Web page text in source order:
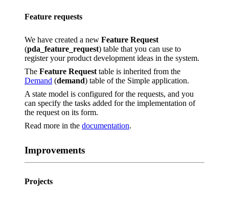
Feature requests
We have created a new Feature Request
(pda_feature_request) table that you can use to
register your product development ideas in the system.
The Feature Request table is inherited from the
Demand (demand) table of the Simple application.
A state model is configured for the requests, and you
can specify the tasks added for the implementation of
the request on its form.
Read more in the documentation.
Improvements
Projects